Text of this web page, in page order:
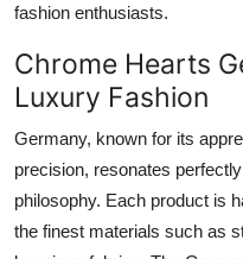
fashion enthusiasts.
Chrome Hearts
Luxury Fashion
Germany, known for its
precision, resonates
philosophy. Each product is
the finest materials such as